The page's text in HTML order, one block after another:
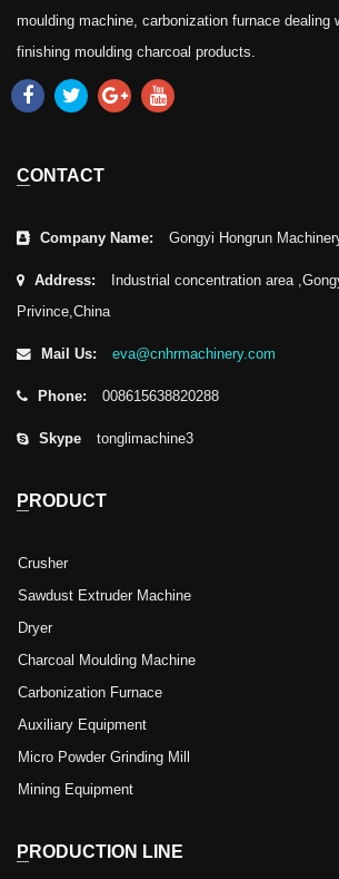
moulding machine, carbonization furnace dealing
finishing moulding charcoal products.
CONTACT
Company Name: Gongyi Hongrun
Address:
Industrial concentration area
Privince,China
Mail Us: eva@cnhrmachinery.com
Phone: 008615638820288
Skype tonglimachine3
PRODUCT
Crusher
Sawdust Extruder Machine
Dryer
Charcoal Moulding Machine
Carbonization Furnace
Auxiliary Equipment
Micro Powder Grinding Mill
Mining Equipment
PRODUCTION LINE